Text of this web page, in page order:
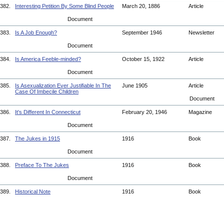
382. Interesting Petition By Some Blind People March 20, 1886 Article
Document
383. Is A Job Enough? September 1946 Newsletter
Document
384. Is America Feeble-minded? October 15, 1922 Article
Document
385.
Is Asexualization Ever Justifiable In The
Case Of Imbecile Children
June 1905 Article
Document
386. It's Different In Connecticut February 20, 1946 Magazine
Document
387. The Jukes in 1915 1916 Book
Document
388. Preface To The Jukes 1916 Book
Document
389. Historical Note 1916 Book